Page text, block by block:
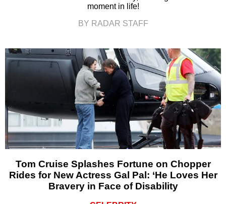
moment in life!
BY RADAR STAFF
Tom Cruise Splashes Fortune on Chopper
Rides for New Actress Gal Pal: ‘He Loves Her
Bravery in Face of Disability